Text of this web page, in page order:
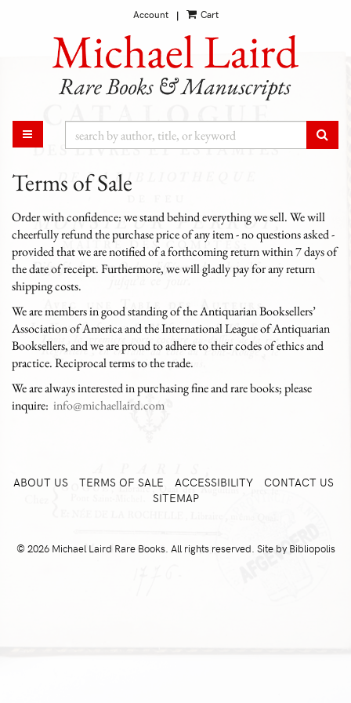
Account | Cart
TOGGLE MAIN NAVIGATION
Terms of Sale
Order with confidence: we stand behind everything we sell. We will
cheerfully refund the purchase price of any item - no questions asked -
provided that we are notified of a forthcoming return within 7 days of
the date of receipt. Furthermore, we will gladly pay for any return
shipping costs.
We are members in good standing of the Antiquarian Booksellers’
Association of America and the International League of Antiquarian
Booksellers, and we are proud to adhere to their codes of ethics and
practice. Reciprocal terms to the trade.
We are always interested in purchasing fine and rare books; please
inquire: info@michaellaird.com
ABOUT US TERMS OF SALE ACCESSIBILITY
CONTACT US
SITEMAP
© 2026 Michael Laird Rare Books. All rights reserved. Site by Bibliopolis